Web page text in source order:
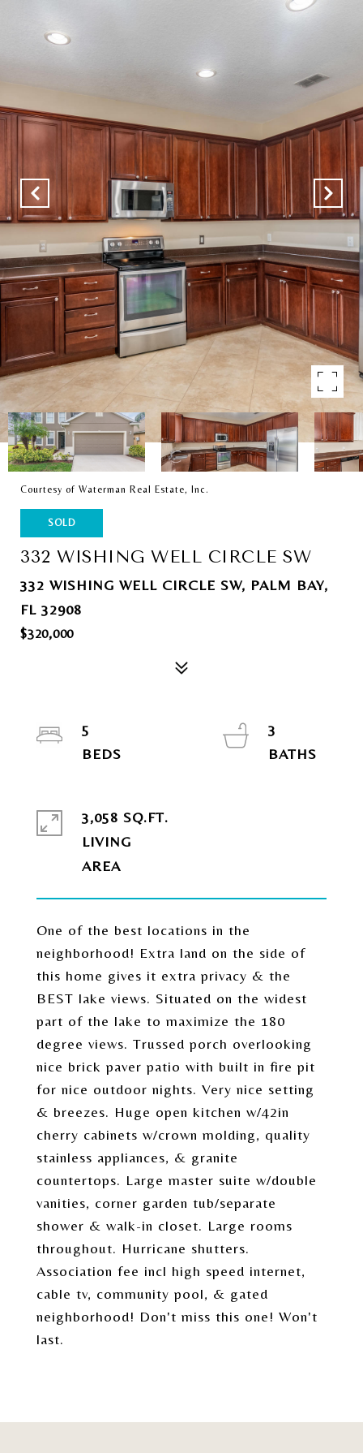
Courtesy of Waterman Real Estate, Inc.
SOLD
332 WISHING WELL CIRCLE SW
332 WISHING WELL CIRCLE SW, PALM BAY,
FL 32908
$320,000
One of the best locations in the
neighborhood! Extra land on the side of
this home gives it extra privacy & the
BEST lake views. Situated on the widest
part of the lake to maximize the 180
degree views. Trussed porch overlooking
nice brick paver patio with built in fire pit
for nice outdoor nights. Very nice setting
& breezes. Huge open kitchen w/42in
cherry cabinets w/crown molding, quality
stainless appliances, & granite
countertops. Large master suite w/double
vanities, corner garden tub/separate
shower & walk-in closet. Large rooms
throughout. Hurricane shutters.
Association fee incl high speed internet,
cable tv, community pool, & gated
neighborhood! Don't miss this one! Won't
last.
5
3
3,058 SQ.FT.
LIVING